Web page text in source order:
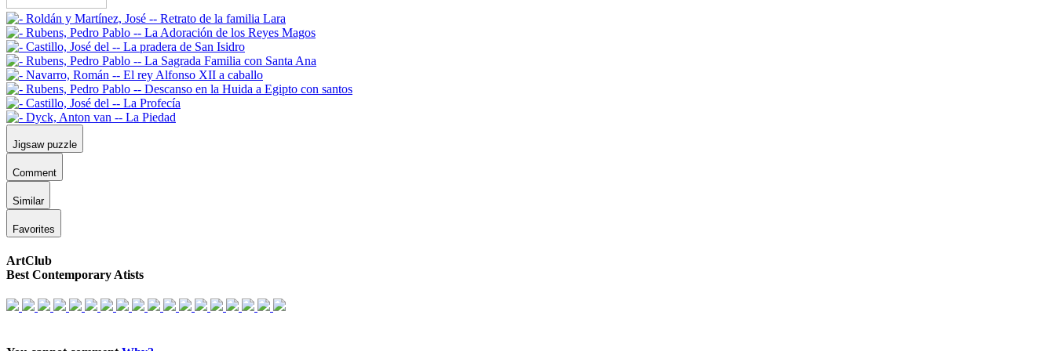
Jigsaw puzzle
Comment
Similar
Favorites
ArtClub
Best Contemporary Atists